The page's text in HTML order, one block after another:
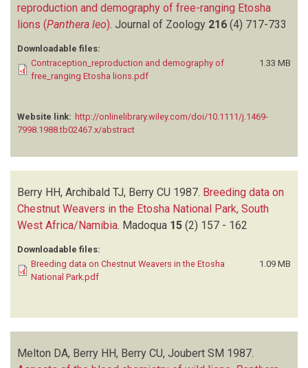
reproduction and demography of free-ranging Etosha
lions (Panthera leo) Journal of Zoology 216 (4) 717-733
Downloadable files:
Contraception_reproduction and demography of
free_ranging Etosha lions.pdf
1.33 MB
Website link: http://onlinelibrary.wiley.com/doi/10.1111/j.1469-
7998.1988.tb02467.x/abstract
Berry HH, Archibald TJ, Berry CU 1987. Breeding data on
Chestnut Weavers in the Etosha National Park, South
West Africa/Namibia. Madoqua 15 (2) 157 - 162
Downloadable files:
Breeding data on Chestnut Weavers in the Etosha
National Park.pdf
1.09 MB
Melton DA, Berry HH, Berry CU, Joubert SM 1987.